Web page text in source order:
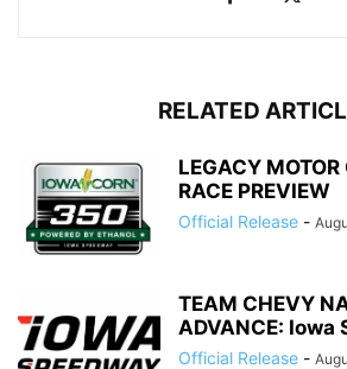
RELATED
LEGACY
RACE PREVIEW
Official Release -
TEAM CHEVY
ADVANCE: Iowa
Official Release -